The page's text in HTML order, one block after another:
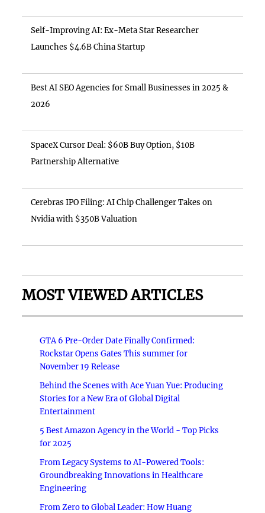
Self-Improving AI: Ex-Meta Star Researcher
Launches $4.6B China Startup
Best AI SEO Agencies for Small Businesses in 2025 &
2026
SpaceX Cursor Deal: $60B Buy Option, $10B
Partnership Alternative
Cerebras IPO Filing: AI Chip Challenger Takes on
Nvidia with $350B Valuation
MOST VIEWED ARTICLES
GTA 6 Pre-Order Date Finally Confirmed:
Rockstar Opens Gates This summer for
November 19 Release
Behind the Scenes with Ace Yuan Yue: Producing
Stories for a New Era of Global Digital
Entertainment
5 Best Amazon Agency in the World - Top Picks
for 2025
From Legacy Systems to AI-Powered Tools:
Groundbreaking Innovations in Healthcare
Engineering
From Zero to Global Leader: How Huang